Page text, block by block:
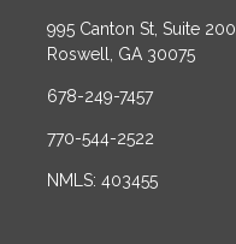
995 Canton St, Suite 200
Roswell, GA 30075
678-249-7457
770-544-2522
NMLS: 403455